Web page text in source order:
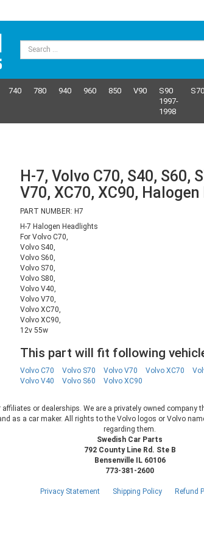
740 780 940 960 850 V90
S90
1997-
1998
S70
H-7, Volvo C70, S40, S60,
V70, XC70, XC90,
PART NUMBER: H7
H-7 Halogen Headlights
For Volvo C70,
Volvo S40,
Volvo S60,
Volvo S70,
Volvo S80,
Volvo V40,
Volvo V70,
Volvo XC70,
Volvo XC90,
12v 55w
This part will fit following
Volvo C70 Volvo S70 Volvo V70 Volvo XC70
Volvo V40
Volvo S60 Volvo XC90
or dealerships. We are a privately owned
as a car maker. All rights to the Volvo logos or Volvo
regarding them.
Swedish Car Parts
792 County Line Rd. Ste B
Bensenville IL 60106
773-381-2600
Privacy Statement Shipping Policy Refund